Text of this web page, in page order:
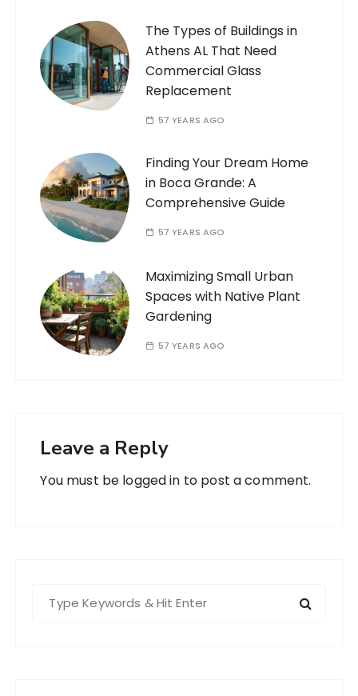
The Types of Buildings in
Athens AL That Need
Commercial Glass
Replacement
57 YEARS AGO
Finding Your Dream Home
in Boca Grande: A
Comprehensive Guide
57 YEARS AGO
Maximizing Small Urban
Spaces with Native Plant
Gardening
57 YEARS AGO
Leave a Reply
You must be logged in to post a comment.